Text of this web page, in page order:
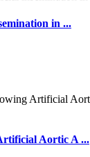
in ...
Aortic A ...